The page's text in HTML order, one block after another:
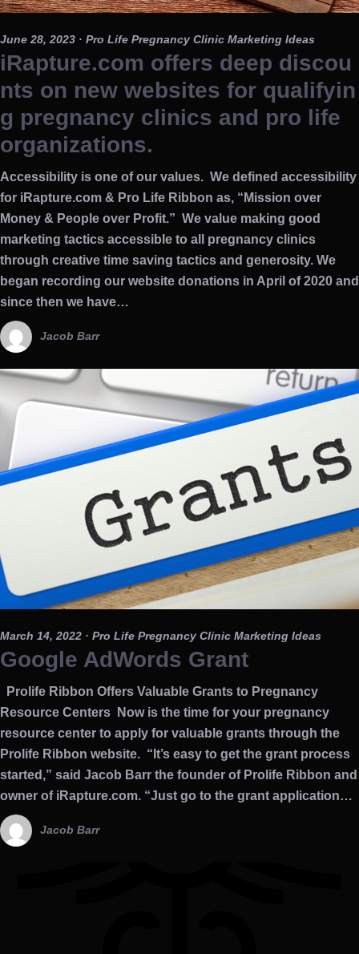
June 28, 2023 · Pro Life Pregnancy Clinic Marketing Ideas
iRapture.com offers deep discou
nts on new websites for qualifyin
g pregnancy clinics and pro life
organizations.
Accessibility is one of our values. We defined accessibility
for iRapture.com & Pro Life Ribbon as, “Mission over
Money & People over Profit.” We value making good
marketing tactics accessible to all pregnancy clinics
through creative time saving tactics and generosity. We
began recording our website donations in April of 2020 and
since then we have…
Jacob Barr
March 14, 2022 · Pro Life Pregnancy Clinic Marketing Ideas
Google AdWords Grant
Prolife Ribbon Offers Valuable Grants to Pregnancy
Resource Centers Now is the time for your pregnancy
resource center to apply for valuable grants through the
Prolife Ribbon website. “It’s easy to get the grant process
started,” said Jacob Barr the founder of Prolife Ribbon and
owner of iRapture.com. “Just go to the grant application…
Jacob Barr